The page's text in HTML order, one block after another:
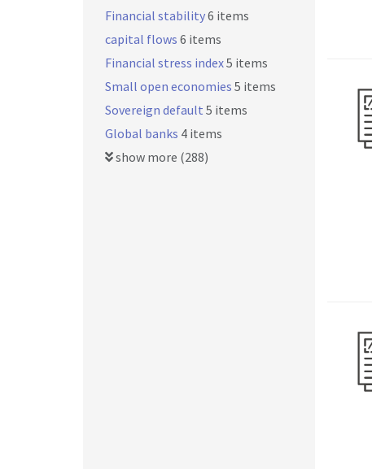
Financial stability6 items
capital flows 6 items
Financial stress index5 items
Small open economies 5 items
Sovereign default 5 items
Global banks 4 items
show more (288)